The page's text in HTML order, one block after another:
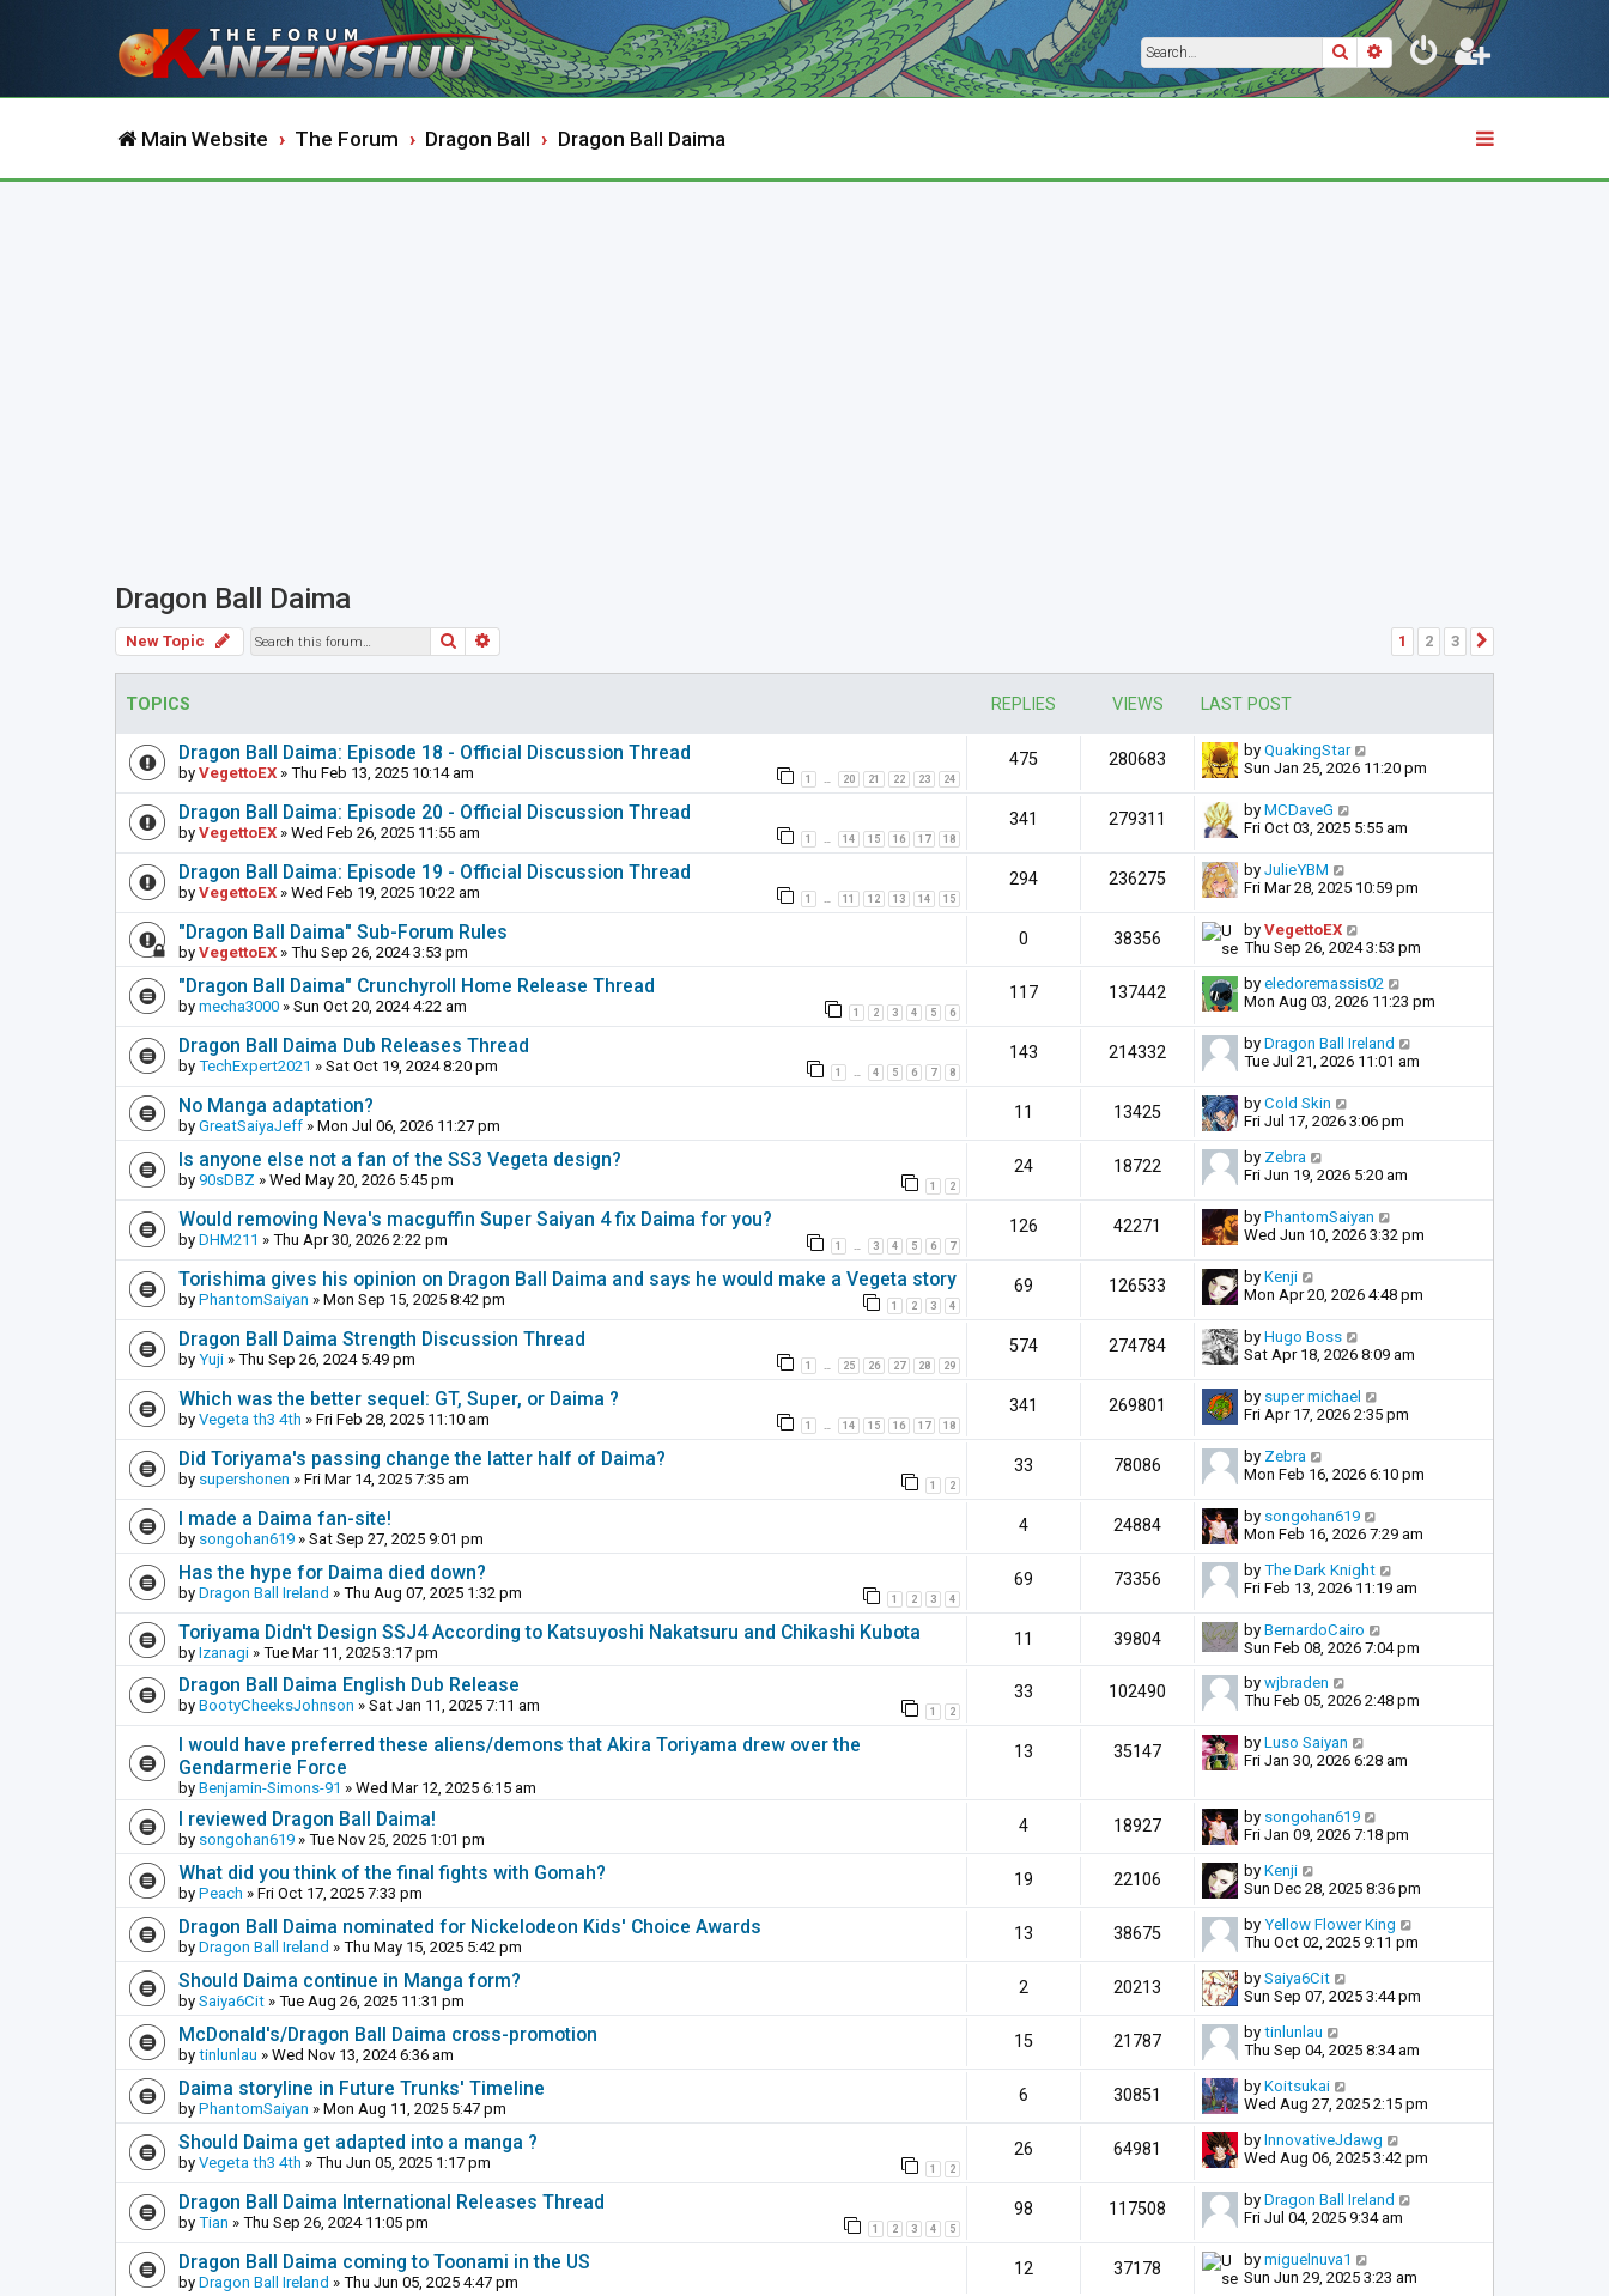
SearchAdvanced search
Main Website The Forum Dragon Ball Dragon Ball Daima
Dragon Ball Daima
New Topic Search 1 2 3
TOPICS REPLIES VIEWS LAST POST
Dragon Ball Daima: Episode 18 - Official Discussion Thread
by VegettoEX » Thu Feb 13, 2025 10:14 am 1 … 20 21 22 23 24
475 280683 by QuakingStar
Sun Jan 25, 2026 11:20 pm
Dragon Ball Daima: Episode 20 - Official Discussion Thread
by VegettoEX » Wed Feb 26, 2025 11:55 am 1 … 14 15 16 17 18
341 279311 by MCDaveG
Fri Oct 03, 2025 5:55 am
Dragon Ball Daima: Episode 19 - Official Discussion Thread
by VegettoEX » Wed Feb 19, 2025 10:22 am 1 … 11 12 13 14 15
294 236275 by JulieYBM
Fri Mar 28, 2025 10:59 pm
"Dragon Ball Daima" Sub-Forum Rules
by VegettoEX » Thu Sep 26, 2024 3:53 pm
0 38356 by VegettoEX
Thu Sep 26, 2024 3:53 pm
"Dragon Ball Daima" Crunchyroll Home Release Thread
by mecha3000 » Sun Oct 20, 2024 4:22 am 1 2 3 4 5 6
117 137442 by eledoremassis02
Mon Aug 03, 2026 11:23 pm
Dragon Ball Daima Dub Releases Thread
by TechExpert2021 » Sat Oct 19, 2024 8:20 pm 1 … 4 5 6 7 8
143 214332 by Dragon Ball Ireland
Tue Jul 21, 2026 11:01 am
No Manga adaptation?
by GreatSaiyaJeff » Mon Jul 06, 2026 11:27 pm
11 13425 by Cold Skin
Fri Jul 17, 2026 3:06 pm
Is anyone else not a fan of the SS3 Vegeta design?
by 90sDBZ » Wed May 20, 2026 5:45 pm 1 2
24 18722 by Zebra
Fri Jun 19, 2026 5:20 am
Would removing Neva's macguffin Super Saiyan 4 fix Daima for you?
by DHM211 » Thu Apr 30, 2026 2:22 pm 1 … 3 4 5 6 7
126 42271 by PhantomSaiyan
Wed Jun 10, 2026 3:32 pm
Torishima gives his opinion on Dragon Ball Daima and says he would make a Vegeta story
by PhantomSaiyan » Mon Sep 15, 2025 8:42 pm 1 2 3 4
69 126533 by Kenji
Mon Apr 20, 2026 4:48 pm
Dragon Ball Daima Strength Discussion Thread
by Yuji » Thu Sep 26, 2024 5:49 pm 1 … 25 26 27 28 29
574 274784 by Hugo Boss
Sat Apr 18, 2026 8:09 am
Which was the better sequel: GT, Super, or Daima ?
by Vegeta th3 4th » Fri Feb 28, 2025 11:10 am 1 … 14 15 16 17 18
341 269801 by super michael
Fri Apr 17, 2026 2:35 pm
Did Toriyama's passing change the latter half of Daima?
by supershonen » Fri Mar 14, 2025 7:35 am 1 2
33 78086 by Zebra
Mon Feb 16, 2026 6:10 pm
I made a Daima fan-site!
by songohan619 » Sat Sep 27, 2025 9:01 pm
4 24884 by songohan619
Mon Feb 16, 2026 7:29 am
Has the hype for Daima died down?
by Dragon Ball Ireland » Thu Aug 07, 2025 1:32 pm 1 2 3 4
69 73356 by The Dark Knight
Fri Feb 13, 2026 11:19 am
Toriyama Didn't Design SSJ4 According to Katsuyoshi Nakatsuru and Chikashi Kubota
by Izanagi » Tue Mar 11, 2025 3:17 pm
11 39804 by BernardoCairo
Sun Feb 08, 2026 7:04 pm
Dragon Ball Daima English Dub Release
by BootyCheeksJohnson » Sat Jan 11, 2025 7:11 am 1 2
33 102490 by wjbraden
Thu Feb 05, 2026 2:48 pm
I would have preferred these aliens/demons that Akira Toriyama drew over the
Gendarmerie Force
by Benjamin-Simons-91 » Wed Mar 12, 2025 6:15 am
13 35147 by Luso Saiyan
Fri Jan 30, 2026 6:28 am
I reviewed Dragon Ball Daima!
by songohan619 » Tue Nov 25, 2025 1:01 pm
4 18927 by songohan619
Fri Jan 09, 2026 7:18 pm
What did you think of the final fights with Gomah?
by Peach » Fri Oct 17, 2025 7:33 pm
19 22106 by Kenji
Sun Dec 28, 2025 8:36 pm
Dragon Ball Daima nominated for Nickelodeon Kids' Choice Awards
by Dragon Ball Ireland » Thu May 15, 2025 5:42 pm
13 38675 by Yellow Flower King
Thu Oct 02, 2025 9:11 pm
Should Daima continue in Manga form?
by Saiya6Cit » Tue Aug 26, 2025 11:31 pm
2 20213 by Saiya6Cit
Sun Sep 07, 2025 3:44 pm
McDonald's/Dragon Ball Daima cross-promotion
by tinlunlau » Wed Nov 13, 2024 6:36 am
15 21787 by tinlunlau
Thu Sep 04, 2025 8:34 am
Daima storyline in Future Trunks' Timeline
by PhantomSaiyan » Mon Aug 11, 2025 5:47 pm
6 30851 by Koitsukai
Wed Aug 27, 2025 2:15 pm
Should Daima get adapted into a manga ?
by Vegeta th3 4th » Thu Jun 05, 2025 1:17 pm 1 2
26 64981 by InnovativeJdawg
Wed Aug 06, 2025 3:42 pm
Dragon Ball Daima International Releases Thread
by Tian » Thu Sep 26, 2024 11:05 pm 1 2 3 4 5
98 117508 by Dragon Ball Ireland
Fri Jul 04, 2025 9:34 am
Dragon Ball Daima coming to Toonami in the US
by Dragon Ball Ireland » Thu Jun 05, 2025 4:47 pm
12 37178 by miguelnuva1
Sun Jun 29, 2025 3:23 am